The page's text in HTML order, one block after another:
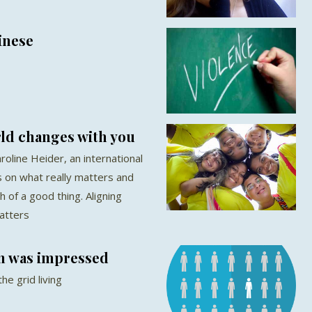
changes with you
Heider, an international
what really matters and
of a good thing. Aligning
was impressed
grid living